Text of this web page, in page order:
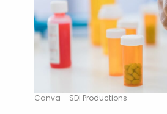
Canva – SDI Productions